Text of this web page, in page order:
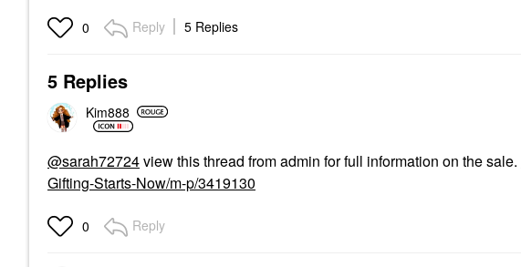
0 Reply 5 Replies
5 Replies
Kim888
@sarah72724view this thread from admin for full information on the sale.
Gifting-Starts-Now/m-p/3419130
0 Reply